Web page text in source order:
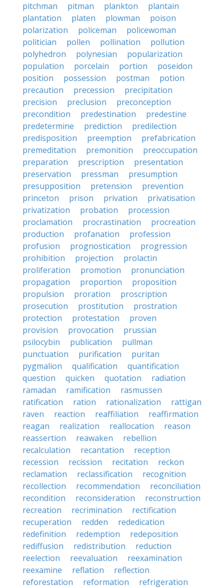
pitchman
pitman plankton
plantain
plantation
platen plowman
poison
polarization
policeman
policewoman
politician
pollen pollination
pollution
polyhedron
polynesian
popularization
population
porcelain portion
poseidon
position
possession postman
potion
precaution
precession
precipitation
precision
preclusion
preconception
precondition
predestination
predestine
predetermine
prediction
predilection
predisposition
preemption
prefabrication
premeditation
premonition
preoccupation
preparation
prescription
presentation
preservation
pressman
presumption
presupposition
pretension
prevention
princeton
prison privation
privatisation
privatization
probation
procession
proclamation
procrastination
procreation
production
profanation
profession
profusion
prognostication
progression
prohibition
projection
prolactin
proliferation
promotion
pronunciation
propagation
proportion
proposition
propulsion
proration
proscription
prosecution
prostitution
prostration
protection
protestation
proven
provision
provocation
prussian
psilocybin
publication
pullman
punctuation
purification
puritan
pygmalion
qualification
quantification
question
quicken quotation
radiation
ramadan
ramification
rasmussen
ratification
ration rationalization
rattigan
raven
reaction reaffiliation
reaffirmation
reagan
realization reallocation
reason
reassertion
reawaken
rebellion
recalculation
recantation
reception
recession
recission recitation
reckon
reclamation
reclassification
recognition
recollection
recommendation
reconciliation
recondition
reconsideration
reconstruction
recreation
recrimination
rectification
recuperation
redden
rededication
redefinition
redemption
redeposition
rediffusion
redistribution
reduction
reelection
reevaluation
reexamination
reexamine
reflation
reflection
reforestation
reformation
refrigeration